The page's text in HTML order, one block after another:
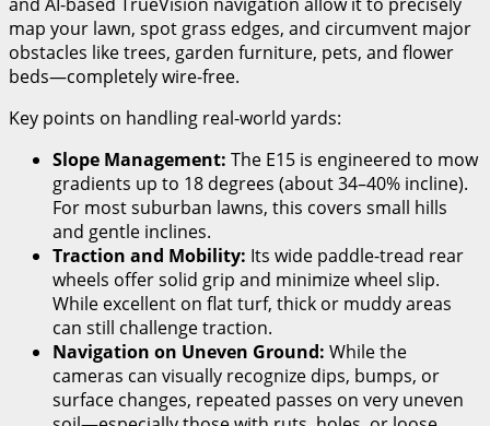
map your lawn, spot grass edges, and circumvent major
obstacles like trees, garden furniture, pets, and flower
beds—completely wire-free.
Key points on handling real-world yards:
Slope Management: The E15 is engineered to mow
gradients up to 18 degrees (about 34–40% incline).
For most suburban lawns, this covers small hills
and gentle inclines.
Traction and Mobility: Its wide paddle-tread rear
wheels offer solid grip and minimize wheel slip.
While excellent on flat turf, thick or muddy areas
can still challenge traction.
Navigation on Uneven Ground: While the
cameras can visually recognize dips, bumps, or
surface changes, repeated passes on very uneven